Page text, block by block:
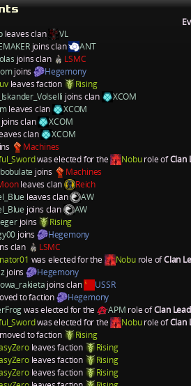
leaves clan
VL
joins clan
ANT
joins clan
LSMC
joins
Hegemony
leaves faction
Rising
joins clan
XCOM
leaves clan
XCOM
clan
XCOM
clan
XCOM
Machines
was elected for the Noburole ofClan
joins
Machines
leaves clan
Reich
leaves clan
AW
joins clan
AW
joins
Rising
joins
Hegemony
clan
LSMC
was elected for the Noburole ofClan
joins
Hegemony
joins clan
USSR
to faction
Hegemony
was elected for the APM role ofClan
was elected for the Noburole ofClan
moved to faction
Rising
leaves faction
Rising
leaves faction
Rising
leaves faction
Rising